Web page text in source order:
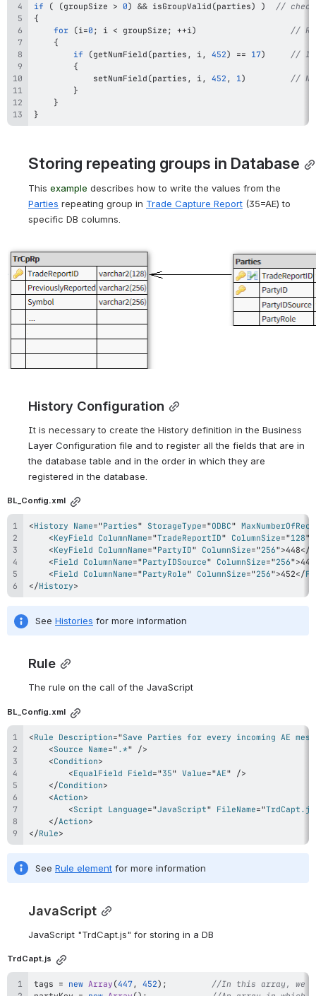
if ( (groupSize > 0) && isGroupValid (parties) )
//
{
for (i=0 ; i < groupSize ; ++i)
//
{
if
(getNumField (parties , i, 452) == 17)
// If
{
setNumField (parties , i, 452 , 1)
//
}
}
}
Storing repeating groups in Database
This example describes
Parties repeating group in Trade Capture Report (35=AE) to
specific DB columns.
Open
History Configuration
It is necessary to create the History definition in the Business
Layer Configuration file and to register all the fields that are in
the database table and in the order in which they are
registered in the database.
BL_Config.xml
<History Name="Parties" StorageType="ODBC"
<KeyField ColumnName="TradeReportID" ColumnSize="128"
<KeyField ColumnName="PartyID" ColumnSize="256">448</
<Field ColumnName="PartyIDSource" ColumnSize="256">447
<Field ColumnName="PartyRole" ColumnSize="256">452</
</History>
See Histories for more information
Rule
The rule on the call of the JavaScript
BL_Config.xml
<Rule Description="Save Parties for every incoming AE
<Source Name=" .*"
/>
<Condition>
<EqualField Field="35" Value="AE"
/>
</Condition>
<Action>
<Script Language="JavaScript" FileName="TrdCapt.js
</Action>
</Rule>
See Rule element for more information
JavaScript
JavaScript "TrdCapt.js" for storing in a DB
TrdCapt.js
tags = new Array (447 , 452) ;
//In this array, we